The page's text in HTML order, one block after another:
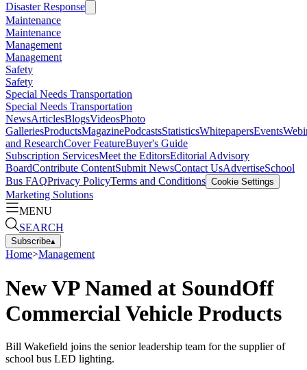
Disaster Response
Maintenance
Maintenance
Management
Management
Safety
Safety
Special Needs Transportation
Special Needs Transportation
NewsArticlesBlogsVideosPhoto
GalleriesProductsMagazinePodcastsStatisticsWhitepapersEvents
and ResearchCover FeatureBuyer's Guide
Subscription ServicesMeet the EditorsEditorial Advisory
BoardContribute ContentSubmit NewsContact UsAdvertiseSchool
Bus FAQPrivacy PolicyTerms and Conditions Cookie Settings
Marketing Solutions
MENU
SEARCH
Subscribe▴
Home>Management
New VP Named at SoundOff
Commercial Vehicle Products
Bill Wakefield joins the senior leadership team for the supplier of
school bus LED lighting.